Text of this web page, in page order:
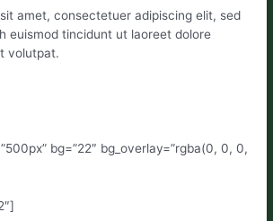
amet, consectetuer adipiscing elit, sed
euismod tincidunt ut laoreet dolore
volutpat.
bg=”22″ bg_overlay=”rgba(0, 0, 0,